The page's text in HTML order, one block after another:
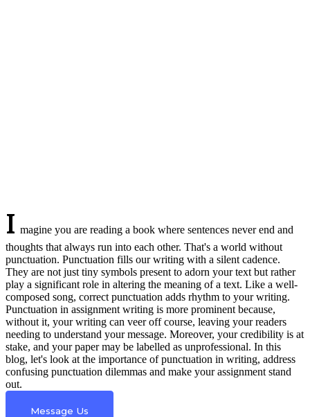
I magine you are reading a book where sentences never end and
thoughts that always run into each other. That's a world without
punctuation. Punctuation fills our writing with a silent cadence.
They are not just tiny symbols present to adorn your text but rather
play a significant role in altering the meaning of a text. Like a well-
composed song, correct punctuation adds rhythm to your writing.
Punctuation in assignment writing is more prominent because,
without it, your writing can veer off course, leaving your readers
needing to understand your message. Moreover, your credibility is at
stake, and your paper may be labelled as unprofessional. In this
blog, let's look at the importance of punctuation in writing, address
confusing punctuation dilemmas and make your assignment stand
out.
Message Us